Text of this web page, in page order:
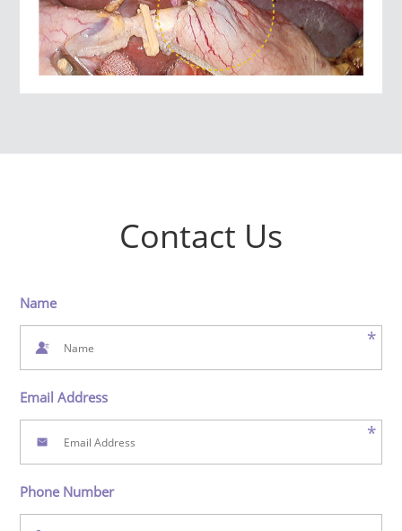
Contact Us
Name
*
Email Address
*
Phone Number